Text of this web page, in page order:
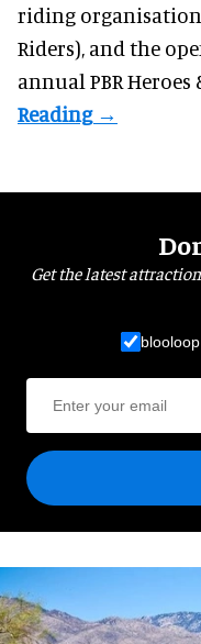
riding
Riders), and the
annual PBR Heroes
Get the latest